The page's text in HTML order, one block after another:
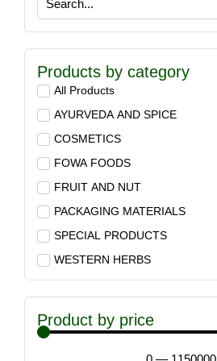
Products by category
All Products
AYURVEDA AND SPICE
COSMETICS
FOWA FOODS
FRUIT AND NUT
PACKAGING MATERIALS
SPECIAL PRODUCTS
WESTERN HERBS
Product by price